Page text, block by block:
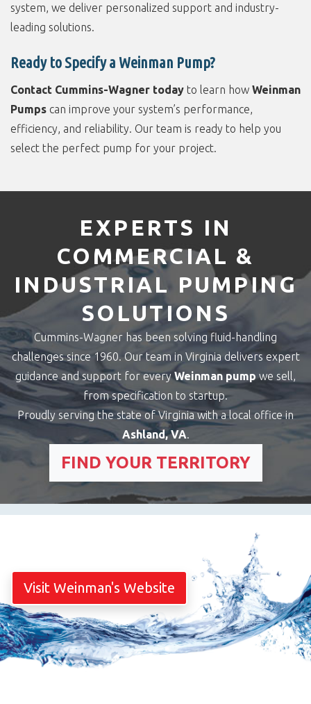
system, we deliver personalized support and industry-
leading solutions.
Ready to Specify a Weinman Pump?
Contact Cummins-Wagner today to learn how Weinman
Pumps can improve your system’s performance,
efficiency, and reliability. Our team is ready to help you
select the perfect pump for your project.
EXPERTS IN
COMMERCIAL &
INDUSTRIAL PUMPING
SOLUTIONS
Cummins-Wagner has been solving fluid-handling
challenges since 1960. Our team in Virginia delivers expert
guidance and support for everyWeinman pumpwe sell,
from specification to startup.
Proudly serving the state of Virginia with a local office in
Ashland, VA.
FIND YOUR TERRITORY
Visit Weinman's Website